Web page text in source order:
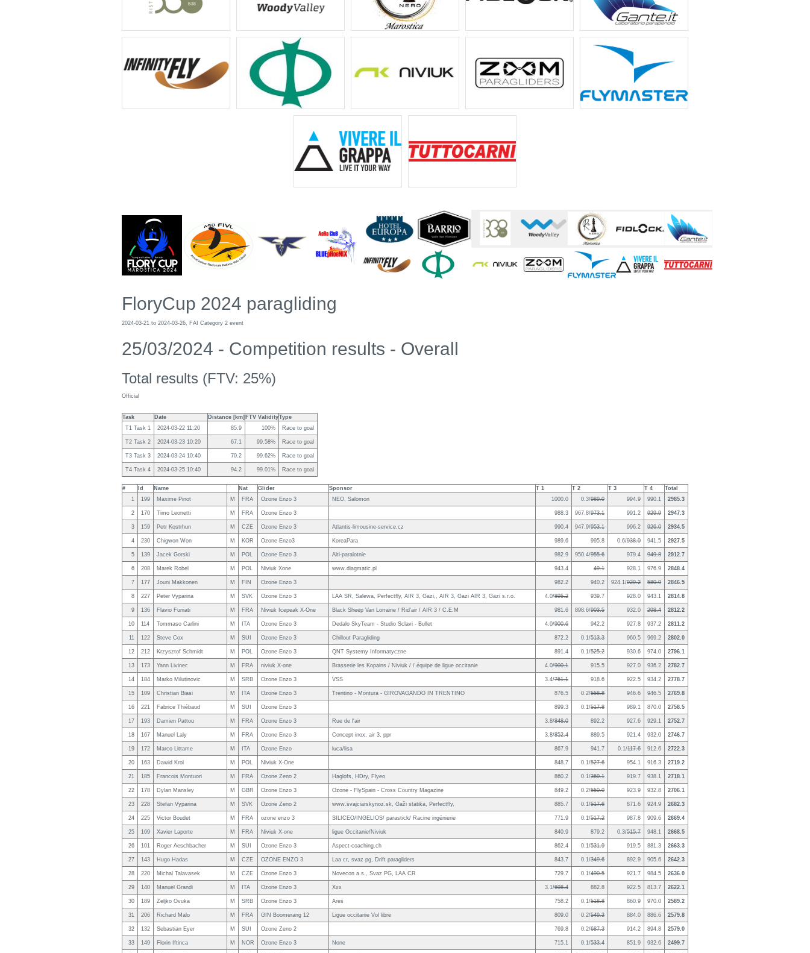
FloryCup 2024 paragliding
2024-03-21 to 2024-03-26, FAI Category 2 event
25/03/2024 - Competition results - Overall
Total results (FTV: 25%)
Official
Task Date Distance [km] FTV ValidityType
T1 Task 1
2024-03-22 11:20 85.9 100% Race to goal
T2 Task 2 2024-03-23 10:20 67.1 99.58% Race to goal
T3 Task 3 2024-03-24 10:40 70.2 99.62% Race to goal
T4 Task 4 2024-03-25 10:40 94.2 99.01% Race to goal
# Id Name Nat Glider Sponsor T 1 T 2 T 3 T 4
Total
1
199 Maxime Pinot M FRA Ozone Enzo 3 NEO, Salomon 1000.0 0.3/989.0 994.9 990.1 2985.3
2 170 Timo Leonetti M FRA Ozone Enzo 3 988.3 967.8/973.1 991.2 929.9 2947.3
3 159 Petr Kostrhun M CZE Ozone Enzo 3 Atlantis-limousine-service.cz 990.4 947.9/953.1 996.2 926.0 2934.5
4 230 Chigwon Won M KOR Ozone Enzo3 KoreaPara 989.6 995.8 0.6/938.0 941.5 2927.5
5 139 Jacek Gorski M POL Ozone Enzo 3 Alti-paralotnie 982.9 950.4/955.6 979.4 949.8 2912.7
6 208 Marek Robel M POL Niviuk Xone www.diagmatic.pl 943.4 49.1 928.1 976.9 2848.4
7 177 Jouni Makkonen M FIN Ozone Enzo 3 982.2 940.2 924.1/929.2 580.9 2846.5
8 227 Peter Vyparina M SVK Ozone Enzo 3 LAA SR, Salewa, Perfectfly, AIR 3, Gazi,, AIR 3, Gazi AIR 3, Gazi s.r.o. 4.0/895.2 939.7 928.0 943.1 2814.8
9 136 Flavio Funiati M FRA Niviuk Icepeak X-One Black Sheep Van Lorraine / Rid’air / AIR 3 / C.E.M 981.6 898.6/903.5 932.0 298.4 2812.2
10 114 Tommaso Carlini M ITA Ozone Enzo 3 Dedalo SkyTeam - Studio Sclavi - Bullet 4.0/900.6 942.2 927.8 937.2 2811.2
11 122 Steve Cox M SUI Ozone Enzo 3 Chillout Paragliding 872.2 0.1/513.3 960.5 969.2 2802.0
12 212 Krzysztof Schmidt M POL Ozone Enzo 3 QNT Systemy Informatyczne 891.4 0.1/525.2 930.6 974.0 2796.1
13 173 Yann Livinec M FRA niviuk X-one Brasserie les Kopains / Niviuk / / équipe de ligue occitanie 4.0/900.1 915.5 927.0 936.2 2782.7
14 184 Marko Milutinovic M SRB Ozone Enzo 3 VSS 3.4/761.1 918.6 922.5 934.2 2778.7
15 109 Christian Biasi M ITA Ozone Enzo 3 Trentino - Montura - GIROVAGANDO IN TRENTINO 876.5 0.2/558.8 946.6 946.5 2769.8
16 221 Fabrice Thiébaud M SUI Ozone Enzo 3 899.3 0.1/517.8 989.1 870.0 2758.5
17 193 Damien Pattou M FRA Ozone Enzo 3 Rue de l'air 3.8/848.0 892.2 927.6 929.1 2752.7
18 167 Manuel Laly M FRA Ozone Enzo 3 Concept inox, air 3, ppr 3.8/852.4 889.5 921.4 932.0 2746.7
19 172 Marco Littame M ITA Ozone Enzo luca/lisa 867.9 941.7 0.1/117.6 912.6 2722.3
20 163 Dawid Krol M POL Niviuk X-One 848.7 0.1/527.6 954.1 916.3 2719.2
21 185 Francois Montuori M FRA Ozone Zeno 2 Haglofs, HDry, Flyeo 860.2 0.1/360.1 919.7 938.1 2718.1
22 178 Dylan Mansley M GBR Ozone Enzo 3 Ozone - FlySpain - Cross Country Magazine 849.2 0.2/550.0 923.9 932.8 2706.1
23 228 Stefan Vyparina M SVK Ozone Zeno 2 www.svajciarskynoz.sk, Gaži statika, Perfectfly, 885.7 0.1/517.6 871.6 924.9 2682.3
24 225 Victor Boudet M FRA ozone enzo 3 SILICEO/INGELIOS/ parastick/ Racine ingénierie 771.9 0.1/517.2 987.8 909.6 2669.4
25 169 Xavier Laporte M FRA Niviuk X-one ligue Occitanie/Niviuk 840.9 879.2 0.3/515.7 948.1 2668.5
26 101 Roger Aeschbacher M SUI Ozone Enzo 3 Aspect-coaching.ch 862.4 0.1/531.9 919.5 881.3 2663.3
27 143 Hugo Hadas M CZE OZONE ENZO 3 Laa cr, svaz pg, Drift paragliders 843.7 0.1/349.6 892.9 905.6 2642.3
28 220 Michal Talavasek M CZE Ozone Enzo 3 Novecon a.s., Svaz PG, LAA CR 729.7 0.1/490.5 921.7 984.5 2636.0
29 140 Manuel Grandi M ITA Ozone Enzo 3 Xxx 3.1/698.4 882.8 922.5 813.7 2622.1
30 189 Zeljko Ovuka M SRB Ozone Enzo 3 Ares 758.2 0.1/518.8 860.9 970.0 2589.2
31 206 Richard Malo M FRA GIN Boomerang 12 Ligue occitanie Vol libre 809.0 0.2/549.3 884.0 886.6 2579.8
32 132 Sebastian Eyer M SUI Ozone Zeno 2 769.8 0.2/687.3 914.2 894.8 2579.0
33 149 Florin Iftinca M NOR Ozone Enzo 3 None 715.1 0.1/533.4 851.9 932.6 2499.7